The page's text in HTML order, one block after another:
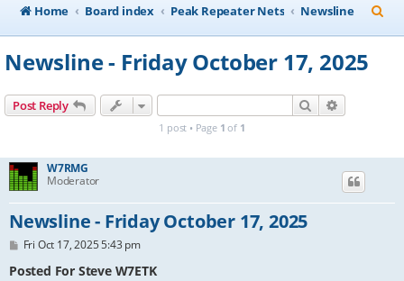
Home
Board index Peak Repeater Nets Newsline
e
Newsline - Friday October 17, 2025
Post Reply Search
1 post • Page 1 of 1
W7RMG
Moderator
Newsline - Friday October 17, 2025
P
s
Fri Oct 17, 2025 5:43 pm
Posted For Steve W7ETK